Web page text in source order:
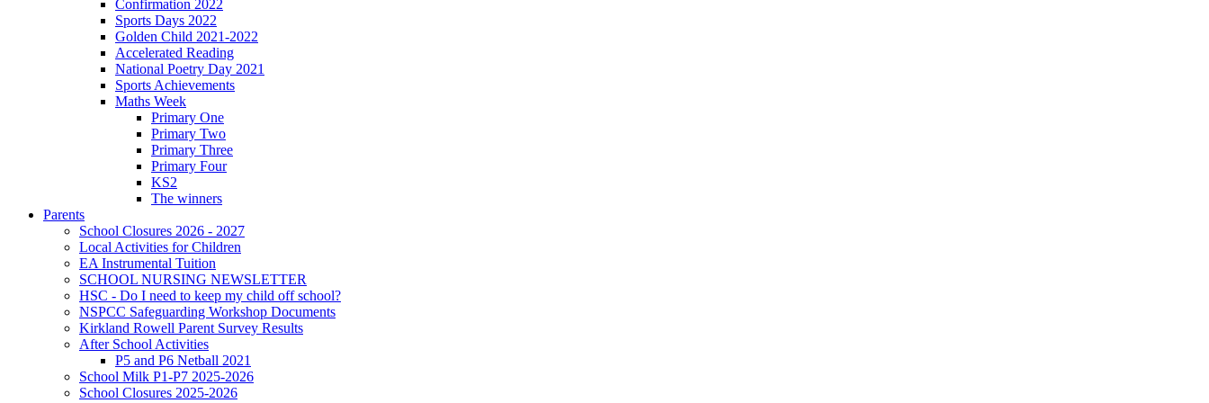
Confirmation 2022
Sports Days 2022
Golden Child 2021-2022
Accelerated Reading
National Poetry Day 2021
Sports Achievements
Maths Week
Primary One
Primary Two
Primary Three
Primary Four
KS2
The winners
Parents
School Closures 2026 - 2027
Local Activities for Children
EA Instrumental Tuition
SCHOOL NURSING NEWSLETTER
HSC - Do I need to keep my child off school?
NSPCC Safeguarding Workshop Documents
Kirkland Rowell Parent Survey Results
After School Activities
P5 and P6 Netball 2021
School Milk P1-P7 2025-2026
School Closures 2025-2026